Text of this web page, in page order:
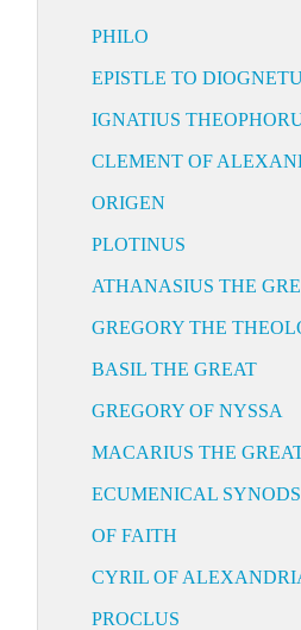
PHILO
EPISTLE TO
IGNATIUS
CLEMENT OF
ORIGEN
PLOTINUS
ATHANASIUS THE
GREGORY THE
BASIL THE GREAT
GREGORY OF NYSSA
MACARIUS THE
ECUMENICAL
OF FAITH
CYRIL OF
PROCLUS